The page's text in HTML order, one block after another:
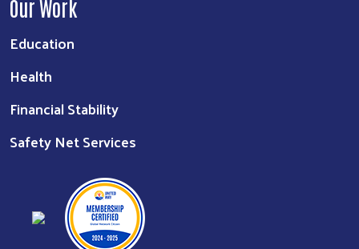
Our Work
Education
Health
Financial Stability
Safety Net Services